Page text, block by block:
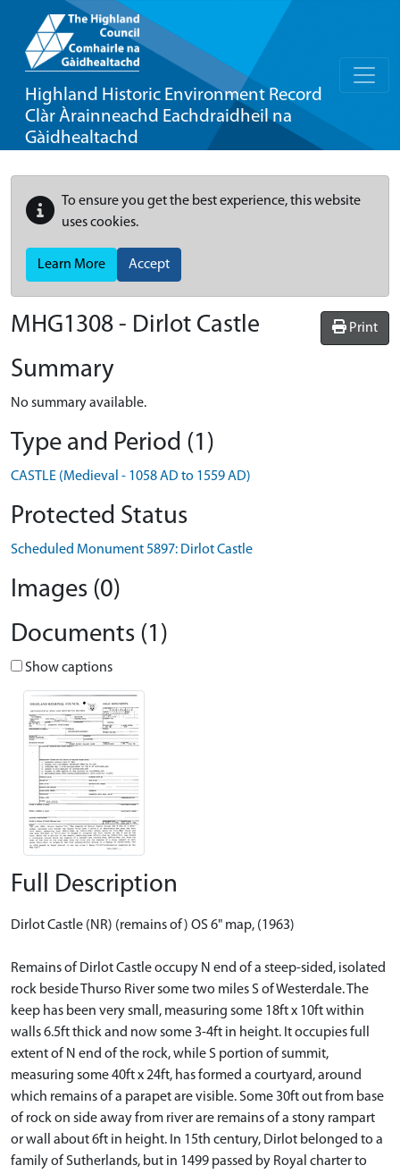
Highland Historic Environment Record
Clàr Àrainneachd Eachdraidheil na
Gàidhealtachd
To ensure you get the best experience, this website
uses cookies.
Learn More Accept
Print
MHG1308 - Dirlot Castle
Summary
No summary available.
Type and Period (1)
CASTLE (Medieval - 1058 AD to 1559 AD)
Protected Status
Scheduled Monument 5897: Dirlot Castle
Images (0)
Documents (1)
Show captions
Full Description
Dirlot Castle (NR) (remains of) OS 6" map, (1963)
Remains of Dirlot Castle occupy N end of a steep-sided, isolated
rock beside Thurso River some two miles S of Westerdale. The
keep has been very small, measuring some 18ft x 10ft within
walls 6.5ft thick and now some 3-4ft in height. It occupies full
extent of N end of the rock, while S portion of summit,
measuring some 40ft x 24ft, has formed a courtyard, around
which remains of a parapet are visible. Some 30ft out from base
of rock on side away from river are remains of a stony rampart
or wall about 6ft in height. In 15th century, Dirlot belonged to a
family of Sutherlands, but in 1499 passed by Royal charter to